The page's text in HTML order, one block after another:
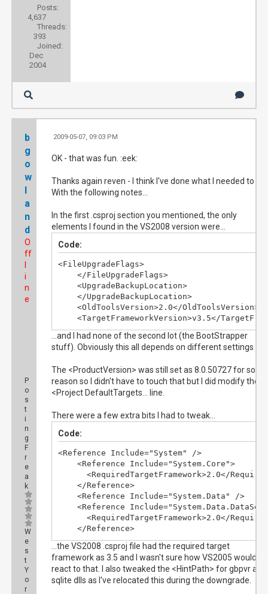
Posts:
4,637
Threads:
393
Joined:
Dec
2004
b
g
o
w
l
a
n
d
O
ff
i
n
e
P
o
s
t
i
n
g
F
r
e
a
k
W
e
s
t
Y
o
r
2009-05-07, 09:03 PM
OK - that was fun. :eek:
Thanks again reven - I think I've done what I needed to do.
With the following notes...
In the first .csproj section you mentioned, the only
elements I found in the VS2008 version were...
Code:
<FileUpgradeFlags>
    </FileUpgradeFlags>
    <UpgradeBackupLocation>
    </UpgradeBackupLocation>
    <OldToolsVersion>2.0</OldToolsVersion>
<TargetFrameworkVersion>v3.5</
...and I had none of the second lot (the BootStrapper
stuff). Obviously this all depends on different settings
The <ProductVersion> was still set as 8.0.50727 for some
reason so I didn't have to touch that but I did modify the
<Project DefaultTargets... line.
There were a few extra bits I had to tweak...
Code:
<Reference Include="System" />
    <Reference Include="System.Core">
<RequiredTargetFramework>2.0</
    </Reference>
    <Reference Include="System.Data" />
<Reference
<RequiredTargetFramework>2.0</
    </Reference>
...the VS2008 .csproj file had the required target
framework as 3.5 and I wasn't sure how VS2005 would
react to that. I also tweaked the <HintPath> for gbpvr and
sqlite dlls as I've relocated this during the downgrade.